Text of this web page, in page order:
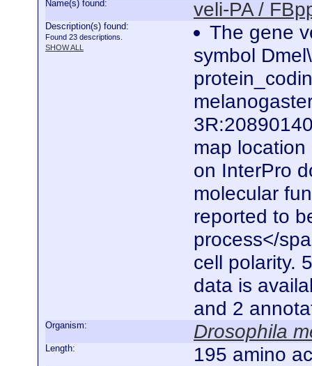
Name(s) found: veli-PA /
Description(s) found:
Found 23 descriptions.
SHOW ALL
The gene
symbol
map
on InterPro
molecular
reported to
process</
cell polarity.
data is
and 2
Organism: Drosophila
Length: 195 amino